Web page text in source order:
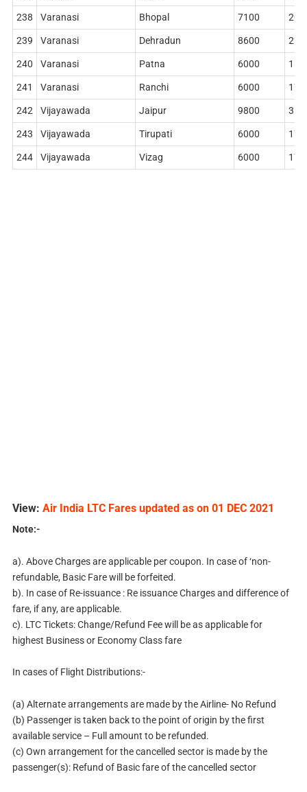
238 Varanasi Bhopal 7100
239 Varanasi Dehradun 8600
240 Varanasi Patna 6000
241 Varanasi Ranchi 6000
242 Vijayawada Jaipur 9800
243 Vijayawada Tirupati 6000
244 Vijayawada Vizag 6000
View: Air India LTC Fares updated as on 01 DEC 2021
Note:-
a). Above Charges are applicable per coupon. In case of ‘non-
refundable, Basic Fare will be forfeited.
b). In case of Re-issuance : Re issuance Charges and difference of
fare, if any, are applicable.
c). LTC Tickets: Change/Refund Fee will be as applicable for
highest Business or Economy Class fare
In cases of Flight Distributions:-
(a) Alternate arrangements are made by the Airline- No Refund
(b) Passenger is taken back to the point of origin by the first
available service – Full amount to be refunded.
(c) Own arrangement for the cancelled sector is made by the
passenger(s): Refund of Basic fare of the cancelled sector